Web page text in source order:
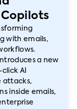
with emails,
a new
AI
attacks,
inside emails,